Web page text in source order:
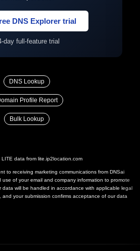
DNS Explorer trial
day full-feature trial
DNS Lookup
Profile Report
Bulk Lookup
data from lite.ip2location.com
to receiving marketing communications from DNSai
of your email and company information to promote
data will be handled in accordance with applicable legal
your submission confirms acceptance of our data